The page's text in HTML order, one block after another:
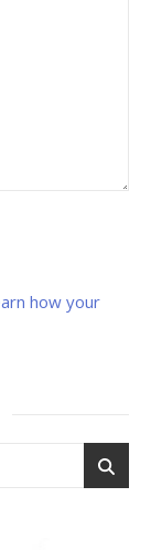
how your